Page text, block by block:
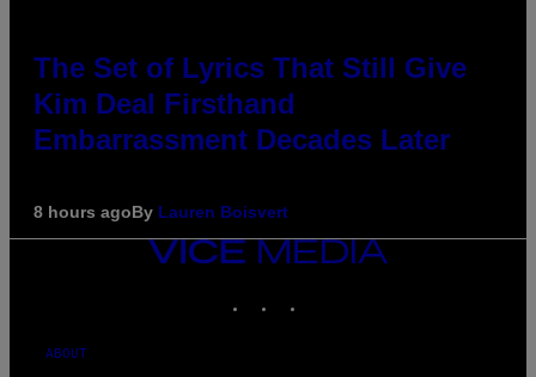
The Set of Lyrics That Still Give
Kim Deal Firsthand
Embarrassment Decades Later
8 hours agoBy Lauren Boisvert
VICE
ABOUT